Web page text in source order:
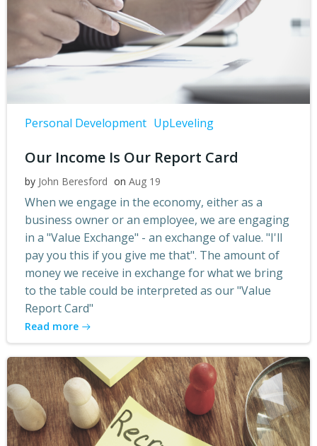
Personal Development UpLeveling
Our Income Is Our Report Card
by John Beresford on Aug 19
When we engage in the economy, either as a
business owner or an employee, we are engaging
in a "Value Exchange" - an exchange of value. "I'll
pay you this if you give me that". The amount of
money we receive in exchange for what we bring
to the table could be interpreted as our "Value
Report Card"
Read more